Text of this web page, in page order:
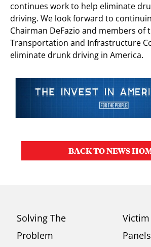
continues work to help eliminate
driving. We look forward to
Chairman DeFazio and members of
Transportation and Infrastructure
eliminate drunk driving in America.
BACK TO NEWS
Solving The
Problem
Panels